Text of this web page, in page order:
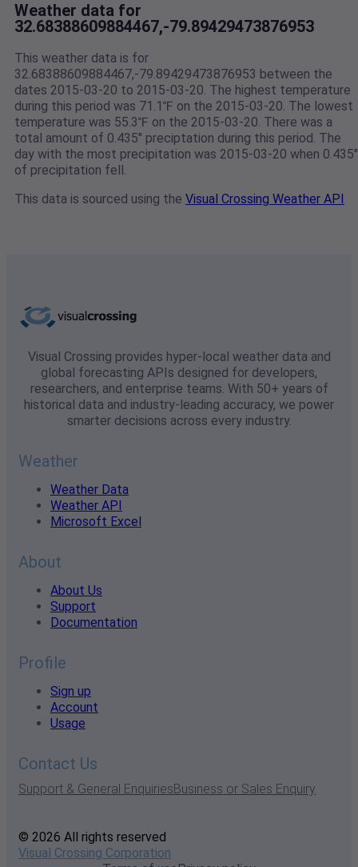
Weather data for
32.68388609884467,-79.89429473876953
This weather data is for
32.68388609884467,-79.89429473876953 between the
dates 2015-03-20 to 2015-03-20. The highest temperature
during this period was 71.1℉ on the 2015-03-20. The lowest
temperature was 55.3℉ on the 2015-03-20. There was a
total amount of 0.435" preciptation during this period. The
day with the most precipitation was 2015-03-20 when 0.435"
of precipitation fell.
This data is sourced using the Visual Crossing Weather API
Visual Crossing provides hyper-local weather data and
global forecasting APIs designed for developers,
researchers, and enterprise teams. With 50+ years of
historical data and industry-leading accuracy, we power
smarter decisions across every industry.
Weather
Weather Data
Weather API
Microsoft Excel
About
About Us
Support
Documentation
Profile
Sign up
Account
Usage
Contact Us
Support & General EnquiriesBusiness or Sales Enquiry
© 2026 All rights reserved
Visual Crossing Corporation